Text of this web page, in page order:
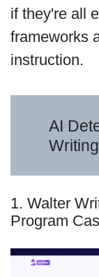
if they're all
frameworks
instruction.
AI
Writing
1. Walter
Program